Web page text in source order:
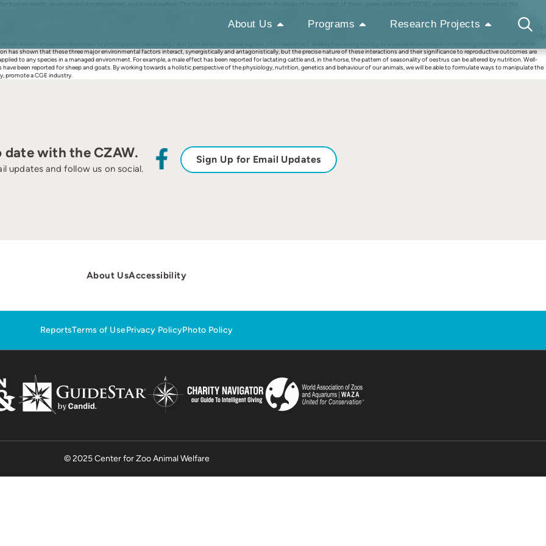
About Us Programs Research Projects
health, environmental management and animal welfare. This has led to the development in Australia of the concept of ‘clean, green and ethical’ (CGE) animal production based on the
to provide ‘natural’ methods for managing small ruminant production systems. With respect to the management of fertility, CGE involves utilization of the inherited responses of animals to
of this new generation of management tools depends on a thorough yet holistic understanding of the interactions among environmental factors and the ways these interactions affect
is the way in which ovarian function is affected by three major factors (nutrition, photoperiod and socio-sexual signals) and by interactions among them. Nutrition can exert two profound yet
through the hypothalamic mechanism that controls ovulation and (ii) the enhancement of fecundity by nutritional supplementation, through a direct ovarian mechanism, in females that are already
known endocrine responses to photoperiod (seasonality) and to male socio-sexual signals. The ‘male effect’ already has a long history as a valuable technique for inducing a synchronized fertile
shown that these three major environmental factors interact, synergistically and antagonistically, but the precise nature of these interactions and their significance to reproductive outcomes are
to any species in a managed environment. For example, a male effect has been reported for lactating cattle and, in the horse, the pattern of seasonality of oestrus can be altered by nutrition. Well-
been reported for sheep and goats. By working towards a holistic perspective of the physiology, nutrition, genetics and behaviour of our animals, we will be able to formulate ways to manipulate the
promote a CGE industry.
date with the CZAW.
updates and follow us on social.
Sign Up for Email Updates
About UsAccessibility
ReportsTerms of UsePrivacy PolicyPhoto Policy
© 2025 Center for Zoo Animal Welfare